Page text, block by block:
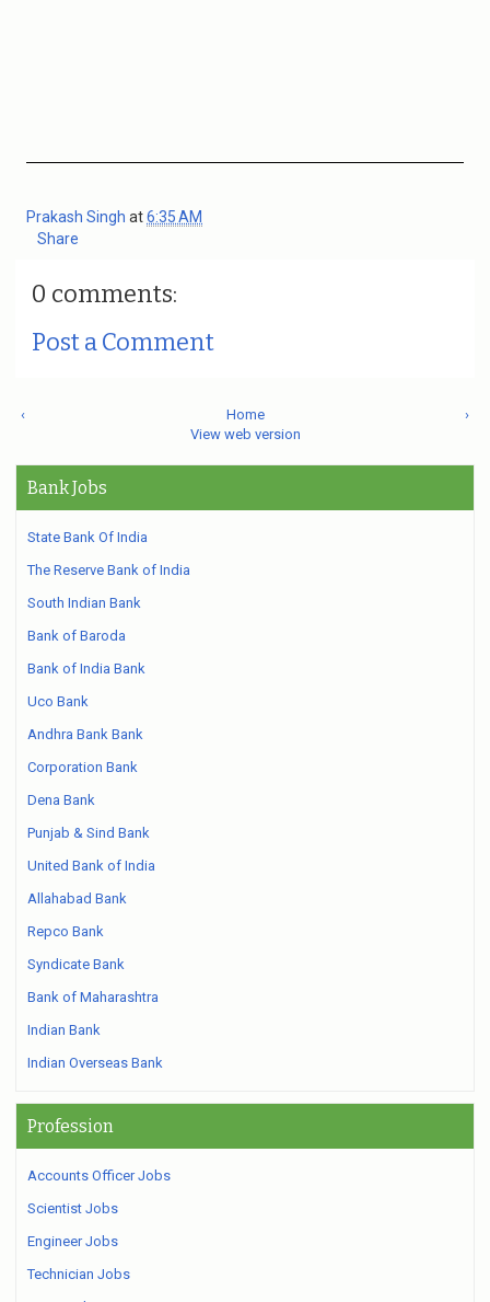
Prakash Singh at6:35 AM
Share
0 comments:
Post a Comment
‹ ›
Home
View web version
Bank Jobs
State Bank Of India
The Reserve Bank of India
South Indian Bank
Bank of Baroda
Bank of India Bank
Uco Bank
Andhra Bank Bank
Corporation Bank
Dena Bank
Punjab & Sind Bank
United Bank of India
Allahabad Bank
Repco Bank
Syndicate Bank
Bank of Maharashtra
Indian Bank
Indian Overseas Bank
Profession
Accounts Officer Jobs
Scientist Jobs
Engineer Jobs
Technician Jobs